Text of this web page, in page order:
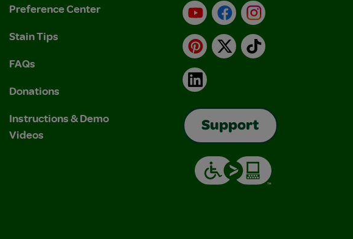
Preference Center
Stain Tips
FAQs
Donations
Instructions & Demo
Videos
YouTubeFacebookInstagram
Pinterest
X TikTok
LinkedIn
Support